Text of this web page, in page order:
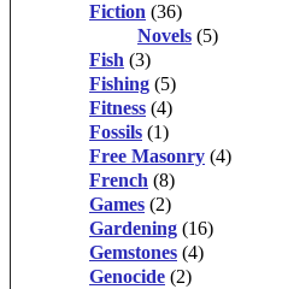
Fiction (36)
Novels (5)
Fish (3)
Fishing (5)
Fitness (4)
Fossils (1)
Free Masonry (4)
French (8)
Games (2)
Gardening (16)
Gemstones (4)
Genocide (2)